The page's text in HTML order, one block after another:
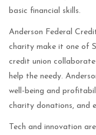
basic financial skills.
Anderson Federal
charity make it one of
credit union
help the needy.
well-being and
charity donations, and
Tech and innovation